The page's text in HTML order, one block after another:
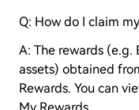
Q: How do I claim
A: The rewards (e.g.
assets) obtained
Rewards. You can